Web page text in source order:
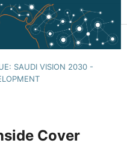
SAUDI VISION 2030 -
Cover